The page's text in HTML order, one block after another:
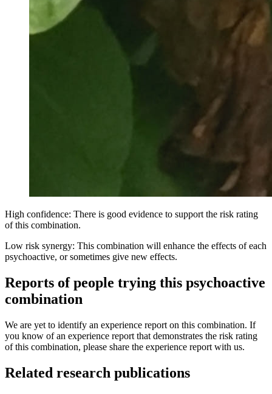
High confidence: There is good evidence to support the risk rating
of this combination.
Low risk synergy: This combination will enhance the effects of each
psychoactive, or sometimes give new effects.
Reports of people trying this psychoactive
combination
We are yet to identify an experience report on this combination. If
you know of an experience report that demonstrates the risk rating
of this combination, please share the experience report with us.
Related research publications